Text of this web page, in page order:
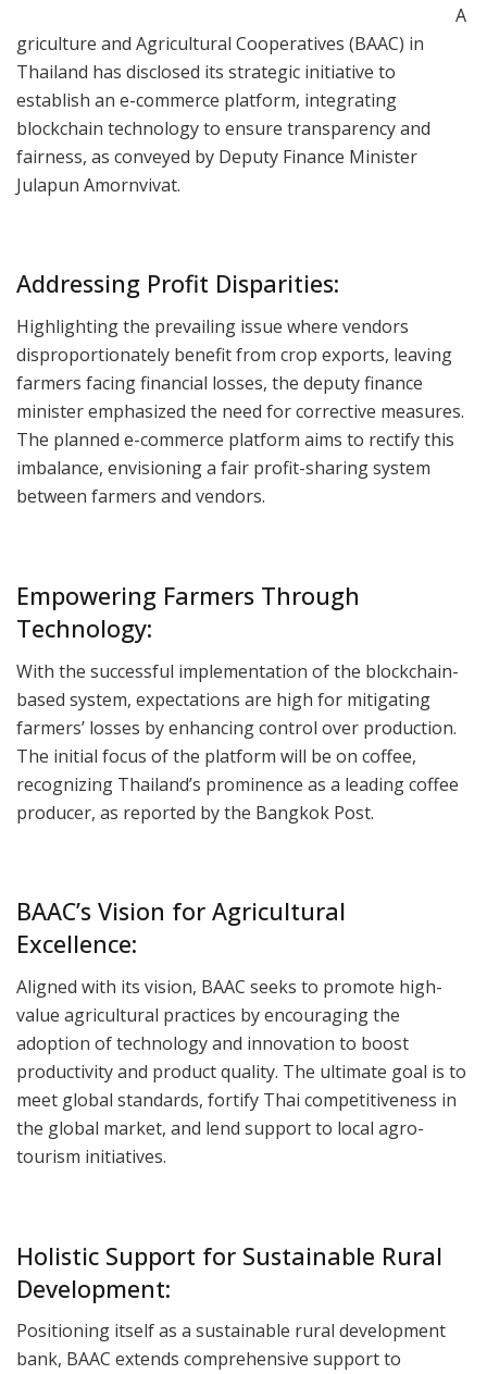
A
griculture and Agricultural Cooperatives (BAAC) in
Thailand has disclosed its strategic initiative to
establish an e-commerce platform, integrating
blockchain technology to ensure transparency and
fairness, as conveyed by Deputy Finance Minister
Julapun Amornvivat.
Addressing Profit Disparities:
Highlighting the prevailing issue where vendors
disproportionately benefit from crop exports, leaving
farmers facing financial losses, the deputy finance
minister emphasized the need for corrective measures.
The planned e-commerce platform aims to rectify this
imbalance, envisioning a fair profit-sharing system
between farmers and vendors.
Empowering Farmers Through
Technology:
With the successful implementation of the blockchain-
based system, expectations are high for mitigating
farmers’ losses by enhancing control over production.
The initial focus of the platform will be on coffee,
recognizing Thailand’s prominence as a leading coffee
producer, as reported by the Bangkok Post.
BAAC’s Vision for Agricultural
Excellence:
Aligned with its vision, BAAC seeks to promote high-
value agricultural practices by encouraging the
adoption of technology and innovation to boost
productivity and product quality. The ultimate goal is to
meet global standards, fortify Thai competitiveness in
the global market, and lend support to local agro-
tourism initiatives.
Holistic Support for Sustainable Rural
Development:
Positioning itself as a sustainable rural development
bank, BAAC extends comprehensive support to